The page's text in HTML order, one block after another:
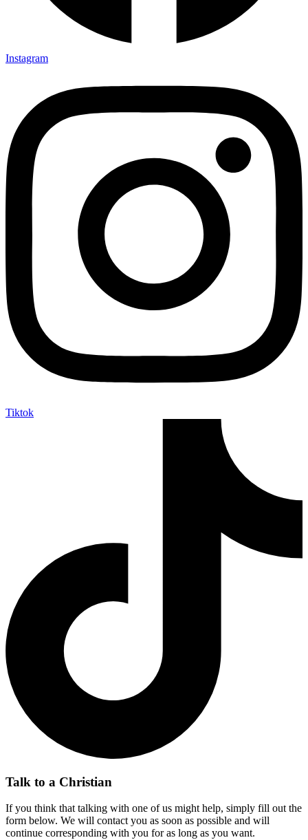
Instagram
Tiktok
Talk to a Christian
If you think that talking with one of us might help, simply fill out the
form below. We will contact you as soon as possible and will
continue corresponding with you for as long as you want.